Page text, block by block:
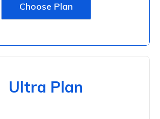
Choose Plan
Ultra Plan